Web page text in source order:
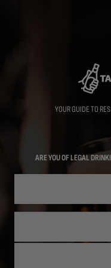
YOUR GUIDE TO
ARE YOU OF LEGAL